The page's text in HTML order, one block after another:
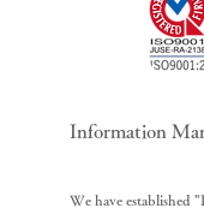
Information
We have established